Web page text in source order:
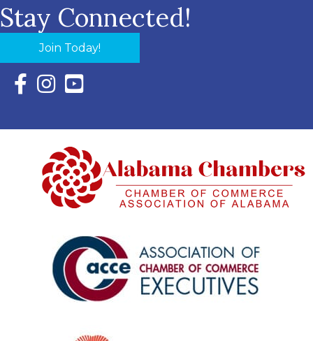
Stay Connected!
Join Today!
Facebook Icon with link to Eastern Shore Chamber
Instagram Icon with link to Eastern Shore Chamber
YouTube Icon with link to Eastern Shore